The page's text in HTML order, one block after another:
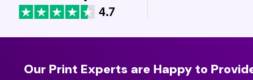
Our Print Experts are Happy to